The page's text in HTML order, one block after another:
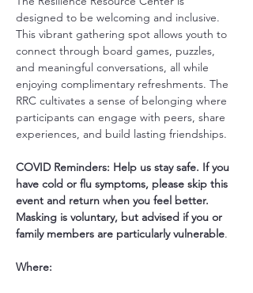
designed to be welcoming and inclusive.
This vibrant gathering spot allows youth to
connect through board games, puzzles,
and meaningful conversations, all while
enjoying complimentary refreshments. The
RRC cultivates a sense of belonging where
participants can engage with peers, share
experiences, and build lasting friendships.
COVID Reminders: Help us stay safe. If you
have cold or flu symptoms, please skip this
event and return when you feel better.
Masking is voluntary, but advised if you or
family members are particularly vulnerable.
Where: